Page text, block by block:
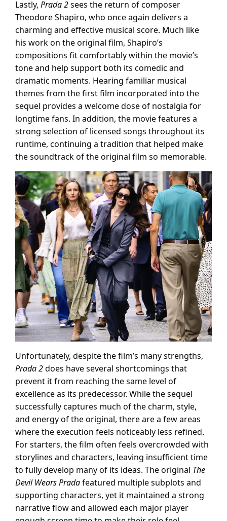
Lastly, Prada 2sees the return of composer
Theodore Shapiro, who once again delivers a
charming and effective musical score. Much like
his work on the original film, Shapiro’s
compositions fit comfortably within the movie’s
tone and help support both its comedic and
dramatic moments. Hearing familiar musical
themes from the first film incorporated into the
sequel provides a welcome dose of nostalgia for
longtime fans. In addition, the movie features a
strong selection of licensed songs throughout its
runtime, continuing a tradition that helped make
the soundtrack of the original film so memorable.
Unfortunately, despite the film’s many strengths,
Prada 2does have several shortcomings that
prevent it from reaching the same level of
excellence as its predecessor. While the sequel
successfully captures much of the charm, style,
and energy of the original, there are a few areas
where the execution feels noticeably less refined.
For starters, the film often feels overcrowded with
storylines and characters, leaving insufficient time
to fully develop many of its ideas. The original The
Devil Wears Pradafeatured multiple subplots and
supporting characters, yet it maintained a strong
narrative flow and allowed each major player